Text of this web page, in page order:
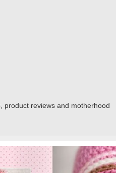
product reviews and motherhood